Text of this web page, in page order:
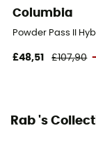
Responsible
Insulated
Yes
Columbia
Powder Pass II
£48,51 £107,90
Rab 's